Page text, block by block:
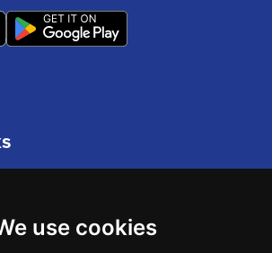
use cookies